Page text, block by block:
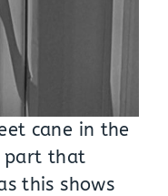
cane in the
part that
this shows